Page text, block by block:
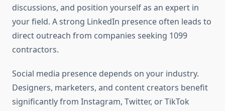
discussions, and position yourself as an expert in
your field. A strong LinkedIn presence often leads to
direct outreach from companies seeking 1099
contractors.
Social media presence depends on your industry.
Designers, marketers, and content creators benefit
significantly from Instagram, Twitter, or TikTok